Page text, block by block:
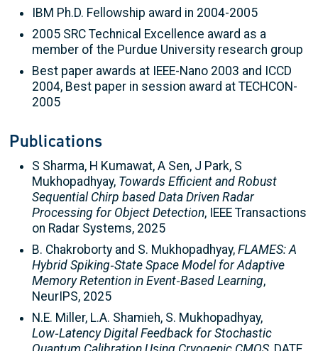
IBM Ph.D. Fellowship award in 2004-2005
2005 SRC Technical Excellence award as a
member of the Purdue University research group
Best paper awards at IEEE-Nano 2003 and ICCD
2004, Best paper in session award at TECHCON-
2005
Publications
S Sharma, H Kumawat, A Sen, J Park, S
Mukhopadhyay, Towards Efficient and Robust
Sequential Chirp based Data Driven Radar
Processing for Object Detection, IEEE Transactions
on Radar Systems, 2025
B. Chakroborty and S. Mukhopadhyay, FLAMES: A
Hybrid Spiking‑State Space Model for Adaptive
Memory Retention in Event‑Based Learning,
NeurIPS, 2025
N.E. Miller, L.A. Shamieh, S. Mukhopadhyay,
Low‑Latency Digital Feedback for Stochastic